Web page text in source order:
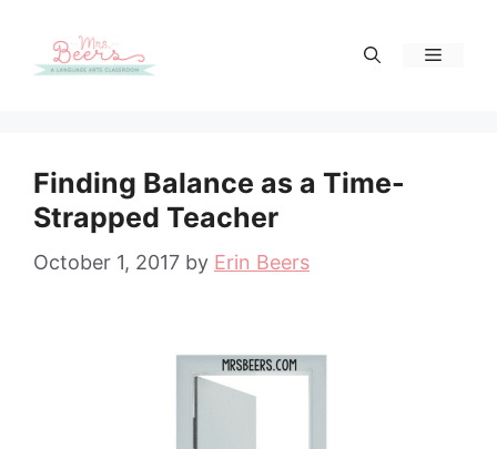
content
Menu
Finding Balance as a Time-
Strapped Teacher
October 1, 2017 by Erin Beers